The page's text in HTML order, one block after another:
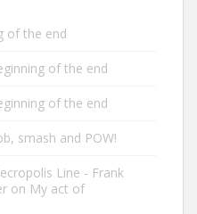
of the end
of the end
of the end
smash and POW!
Line - Frank
on My act of